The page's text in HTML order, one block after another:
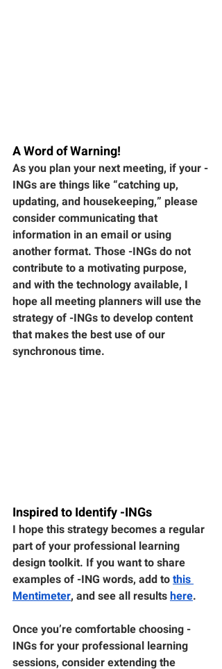
A Word of Warning!
As you plan your next meeting, if your -
INGs are things like “catching up,
updating, and housekeeping,” please
consider communicating that
information in an email or using
another format. Those -INGs do not
contribute to a motivating purpose,
and with the technology available, I
hope all meeting planners will use the
strategy of -INGs to develop content
that makes the best use of our
synchronous time.
Inspired to Identify -INGs
I hope this strategy becomes a regular
part of your professional learning
design toolkit. If you want to share
examples of -ING words, add to this
Mentimeter, and see all results here.
Once you’re comfortable choosing -
INGs for your professional learning
sessions, consider extending the